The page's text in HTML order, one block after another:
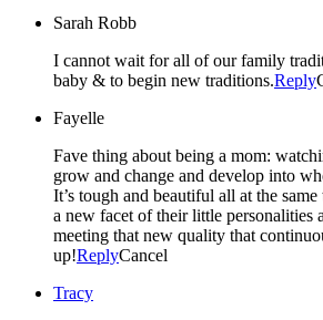
Sarah Robb
I cannot wait for all of our family
baby & to begin new traditions.Reply
Fayelle
Fave thing about being a mom:
grow and change and develop into
It’s tough and beautiful all at the
a new facet of their little personalities
meeting that new quality that
up!ReplyCancel
Tracy